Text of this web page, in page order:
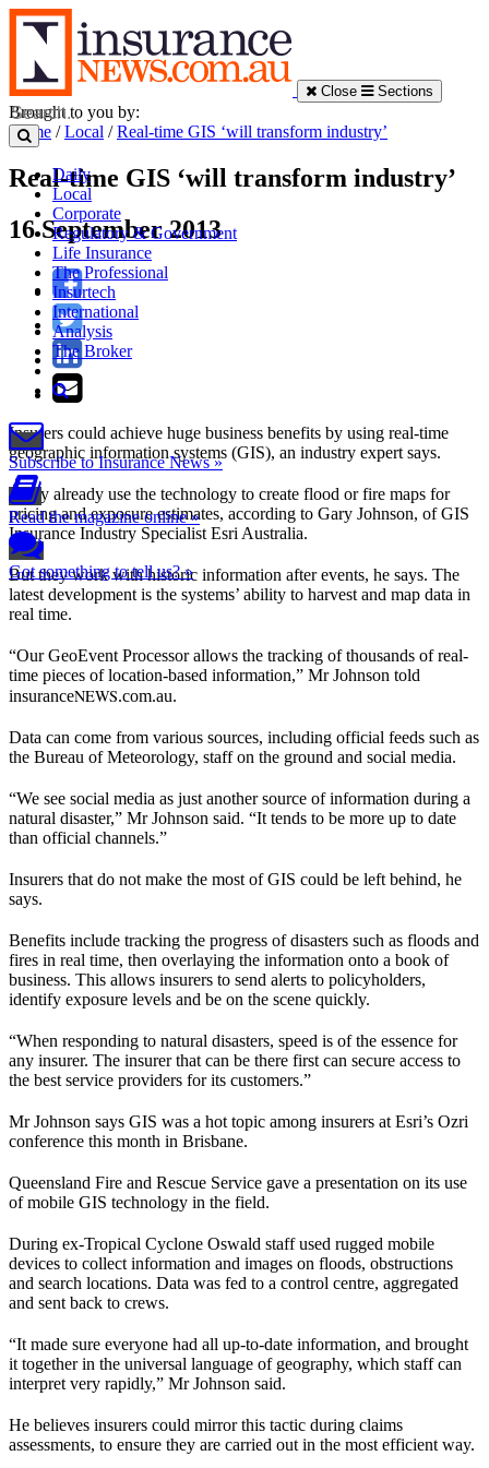
Close Sections
Daily
Local
Corporate
Regulatory & Government
Life Insurance
The Professional
Insurtech
International
Analysis
The Broker
Subscribe to Insurance News »
Read the magazine online »
Got something to tell us? »
Brought to you by:
Home /Local /Real-time GIS ‘will transform industry’
Real-time GIS ‘will transform industry’
16 September 2013
Insurers could achieve huge business benefits by using real-time
geographic information systems (GIS), an industry expert says.
Many already use the technology to create flood or fire maps for
pricing and exposure estimates, according to Gary Johnson, of GIS
Insurance Industry Specialist Esri Australia.
But they work with historic information after events, he says. The
latest development is the systems’ ability to harvest and map data in
real time.
“Our GeoEvent Processor allows the tracking of thousands of real-
time pieces of location-based information,” Mr Johnson told
insuranceNEWS.com.au.
Data can come from various sources, including official feeds such as
the Bureau of Meteorology, staff on the ground and social media.
“We see social media as just another source of information during a
natural disaster,” Mr Johnson said. “It tends to be more up to date
than official channels.”
Insurers that do not make the most of GIS could be left behind, he
says.
Benefits include tracking the progress of disasters such as floods and
fires in real time, then overlaying the information onto a book of
business. This allows insurers to send alerts to policyholders,
identify exposure levels and be on the scene quickly.
“When responding to natural disasters, speed is of the essence for
any insurer. The insurer that can be there first can secure access to
the best service providers for its customers.”
Mr Johnson says GIS was a hot topic among insurers at Esri’s Ozri
conference this month in Brisbane.
Queensland Fire and Rescue Service gave a presentation on its use
of mobile GIS technology in the field.
During ex-Tropical Cyclone Oswald staff used rugged mobile
devices to collect information and images on floods, obstructions
and search locations. Data was fed to a control centre, aggregated
and sent back to crews.
“It made sure everyone had all up-to-date information, and brought
it together in the universal language of geography, which staff can
interpret very rapidly,” Mr Johnson said.
He believes insurers could mirror this tactic during claims
assessments, to ensure they are carried out in the most efficient way.